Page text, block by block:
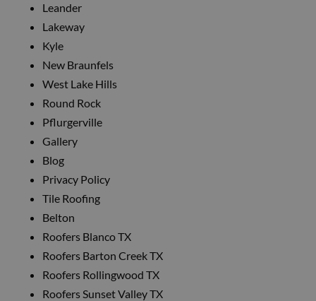
Leander
Lakeway
Kyle
New Braunfels
West Lake Hills
Round Rock
Pflurgerville
Gallery
Blog
Privacy Policy
Tile Roofing
Belton
Roofers Blanco TX
Roofers Barton Creek TX
Roofers Rollingwood TX
Roofers Sunset Valley TX